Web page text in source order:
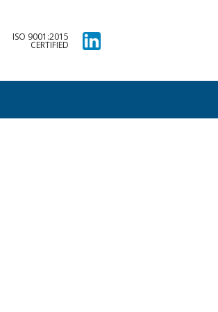
ISO 9001:2015
CERTIFIED